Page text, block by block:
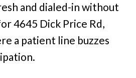
and dialed-in without
4645 Dick Price Rd,
a patient line buzzes